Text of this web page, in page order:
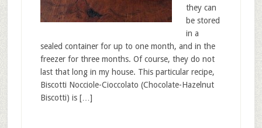
they can
be stored
in a
sealed container for up to one month, and in the
freezer for three months. Of course, they do not
last that long in my house. This particular recipe,
Biscotti Nocciole-Cioccolato (Chocolate-Hazelnut
Biscotti) is […]